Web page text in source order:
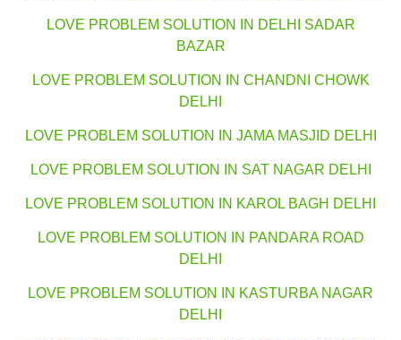
LOVE PROBLEM SOLUTION IN DELHI SADAR
BAZAR
LOVE PROBLEM SOLUTION IN CHANDNI CHOWK
DELHI
LOVE PROBLEM SOLUTION IN JAMA MASJID DELHI
LOVE PROBLEM SOLUTION IN SAT NAGAR DELHI
LOVE PROBLEM SOLUTION IN KAROL BAGH DELHI
LOVE PROBLEM SOLUTION IN PANDARA ROAD
DELHI
LOVE PROBLEM SOLUTION IN KASTURBA NAGAR
DELHI